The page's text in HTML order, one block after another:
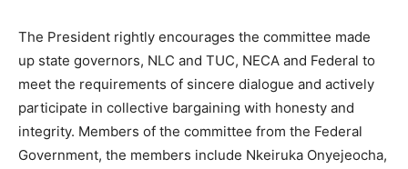
The President rightly encourages the committee made
up state governors, NLC and TUC, NECA and Federal to
meet the requirements of sincere dialogue and actively
participate in collective bargaining with honesty and
integrity. Members of the committee from the Federal
Government, the members include Nkeiruka Onyejeocha,